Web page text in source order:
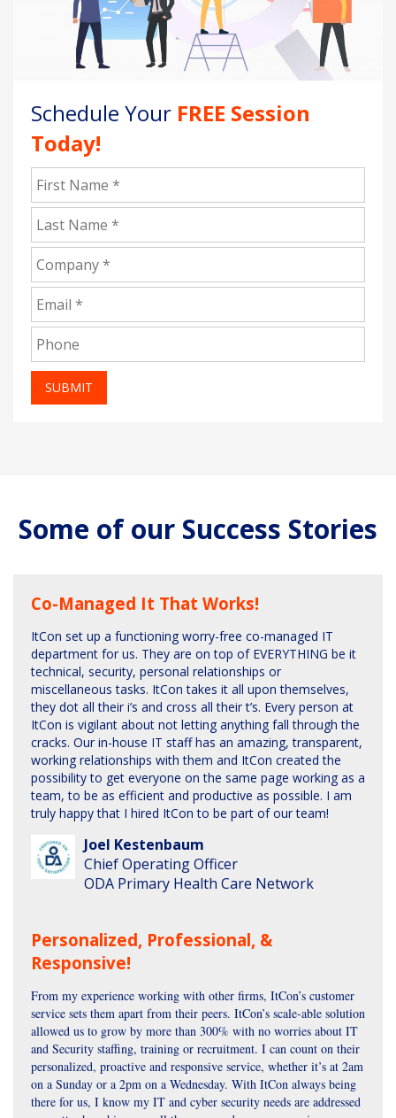
Schedule Your FREE Session
Today!
SUBMIT
Some of our Success Stories
Co-Managed It That Works!
ItCon set up a functioning worry-free co-managed IT
department for us. They are on top of EVERYTHING be it
technical, security, personal relationships or
miscellaneous tasks. ItCon takes it all upon themselves,
they dot all their i’s and cross all their t’s. Every person at
ItCon is vigilant about not letting anything fall through the
cracks. Our in-house IT staff has an amazing, transparent,
working relationships with them and ItCon created the
possibility to get everyone on the same page working as a
team, to be as efficient and productive as possible. I am
truly happy that I hired ItCon to be part of our team!
Joel Kestenbaum
Chief Operating Officer
ODA Primary Health Care Network
Personalized, Professional, &
Responsive!
From my experience working with other firms, ItCon’s customer
service sets them apart from their peers. ItCon’s scale-able solution
allowed us to grow by more than 300% with no worries about IT
and Security staffing, training or recruitment. I can count on their
personalized, proactive and responsive service, whether it’s at 2am
on a Sunday or a 2pm on a Wednesday. With ItCon always being
there for us, I know my IT and cyber security needs are addressed